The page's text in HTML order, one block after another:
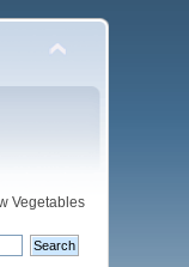
Vegetables